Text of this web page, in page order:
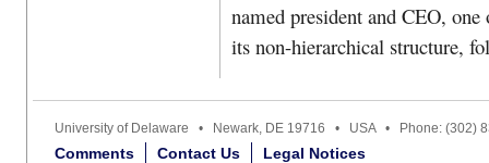
named president and CEO,
its non-hierarchical structure,
University of Delaware • Newark, DE 19716 • USA • Phone: (302)
Comments Contact Us Legal Notices